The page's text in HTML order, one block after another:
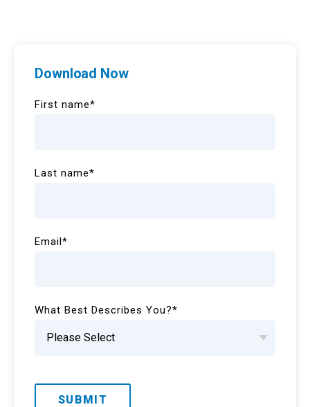
Download Now
First name*
Last name*
Email*
What Best Describes You?*